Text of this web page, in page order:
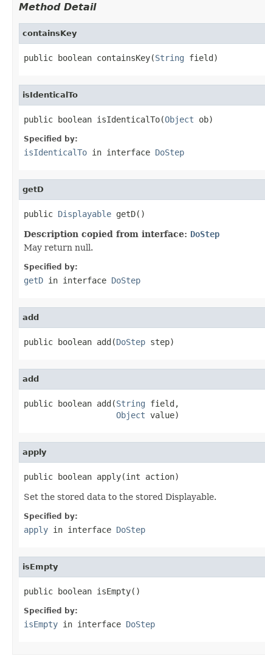
Method Detail
containsKey
public boolean containsKey(String field)
isIdenticalTo
public boolean isIdenticalTo(Object ob)
Specified by:
isIdenticalTo in interface DoStep
getD
public Displayable getD()
Description copied from interface: DoStep
May return null.
Specified by:
getD in interface DoStep
add
public boolean add(DoStep step)
add
public boolean add(String field,
Object value)
apply
public boolean apply(int action)
Set the stored data to the stored Displayable.
Specified by:
apply in interface DoStep
isEmpty
public boolean isEmpty()
Specified by:
isEmpty in interface DoStep